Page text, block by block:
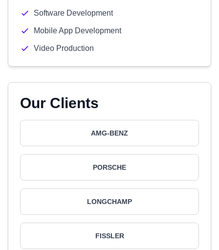
Software Development
Mobile App Development
Video Production
Our Clients
AMG-BENZ
PORSCHE
LONGCHAMP
FISSLER